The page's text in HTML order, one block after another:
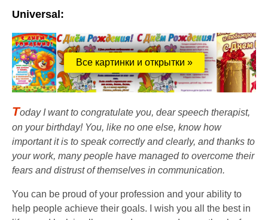
Universal:
Все картинки и открытки »
Today I want to congratulate you, dear speech therapist,
on your birthday! You, like no one else, know how
important it is to speak correctly and clearly, and thanks to
your work, many people have managed to overcome their
fears and distrust of themselves in communication.
You can be proud of your profession and your ability to
help people achieve their goals. I wish you all the best in